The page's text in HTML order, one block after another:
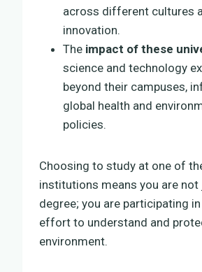
across different cultures
innovation.
The impact of these
science and technology
beyond their campuses,
global health and
policies.
Choosing to study at one of
institutions means you are not
degree; you are participating
effort to understand and
environment.